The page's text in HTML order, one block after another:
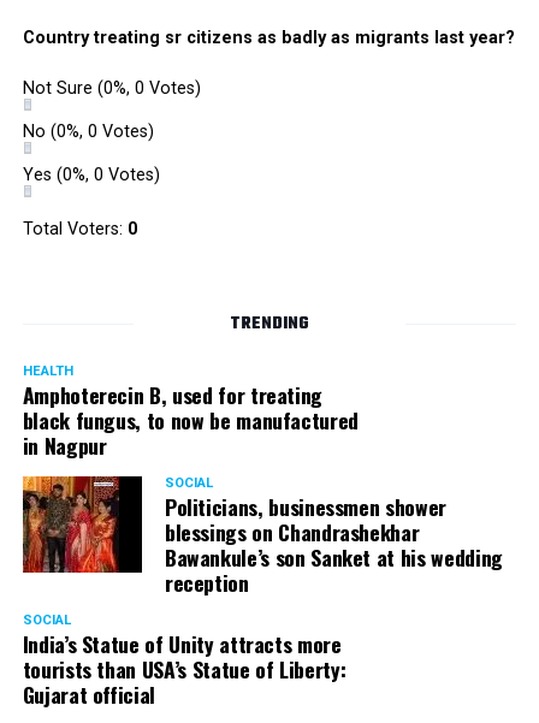
Country treating sr citizens as badly as migrants last year?
Not Sure (0%, 0 Votes)
No (0%, 0 Votes)
Yes (0%, 0 Votes)
Total Voters: 0
TRENDING
HEALTH
Amphoterecin B, used for treating
black fungus, to now be manufactured
in Nagpur
SOCIAL
Politicians, businessmen shower
blessings on Chandrashekhar
Bawankule’s son Sanket at his wedding
reception
SOCIAL
India’s Statue of Unity attracts more
tourists than USA’s Statue of Liberty:
Gujarat official